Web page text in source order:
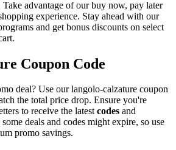
Take advantage of our buy now, pay later
experience. Stay ahead with our
and get bonus discounts on select
Coupon Code
deal? Use our langolo-calzature coupon
the total price drop. Ensure you're
to receive the latestcodes and
deals and codes might expire, so use
promo savings.